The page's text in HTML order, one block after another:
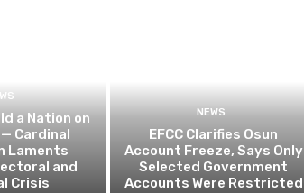
a Nation on
Cardinal
Laments
and
Crisis
NEWS
EFCC Clarifies Osun
Account Freeze, Says Only
Selected Government
Accounts Were Restricted